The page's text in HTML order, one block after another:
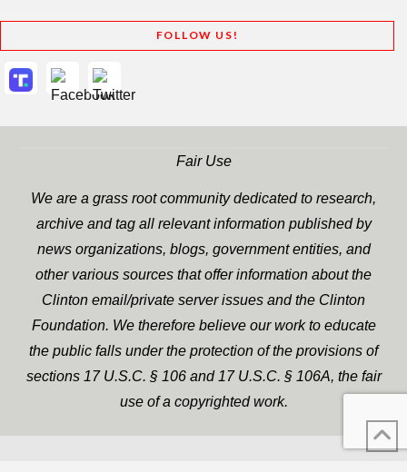
FOLLOW US!
Fair Use
We are a grass root community dedicated to research,
archive and tag all relevant information published by
news organizations, blogs, government entities, and
other various sources that offer information about the
Clinton email/private server issues and the Clinton
Foundation. We therefore believe our work to educate
the public falls under the protection of the provisions of
sections 17 U.S.C. § 106 and 17 U.S.C. § 106A, the fair
use of a copyrighted work.